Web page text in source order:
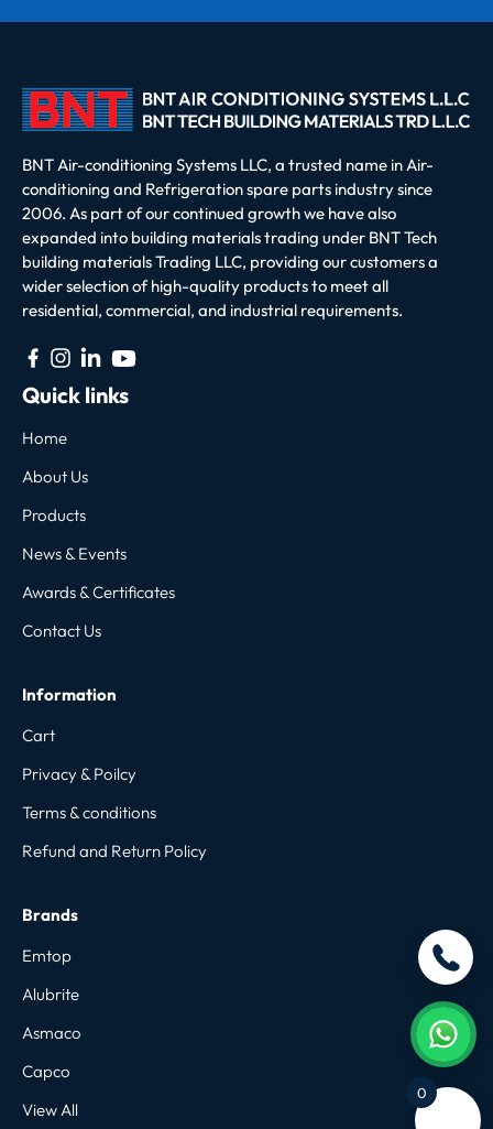
BNT Air-conditioning Systems LLC, a trusted name in Air-
conditioning and Refrigeration spare parts industry since
2006. As part of our continued growth we have also
expanded into building materials trading under BNT Tech
building materials Trading LLC, providing our customers a
wider selection of high-quality products to meet all
residential, commercial, and industrial requirements.
Quick links
Home
About Us
Products
News & Events
Awards & Certificates
Contact Us
Information
Cart
Privacy & Poilcy
Terms & conditions
Refund and Return Policy
Brands
Emtop
Alubrite
Asmaco
Capco
View All
0